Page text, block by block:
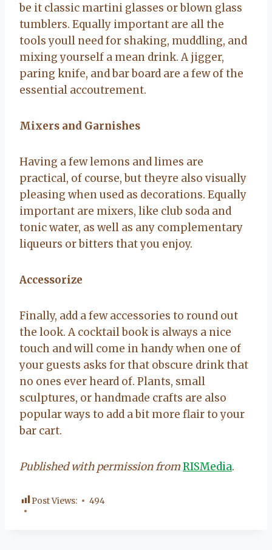
be it classic martini glasses or blown glass
tumblers. Equally important are all the
tools youll need for shaking, muddling, and
mixing yourself a mean drink. A jigger,
paring knife, and bar board are a few of the
essential accoutrement.
Mixers and Garnishes
Having a few lemons and limes are
practical, of course, but theyre also visually
pleasing when used as decorations. Equally
important are mixers, like club soda and
tonic water, as well as any complementary
liqueurs or bitters that you enjoy.
Accessorize
Finally, add a few accessories to round out
the look. A cocktail book is always a nice
touch and will come in handy when one of
your guests asks for that obscure drink that
no ones ever heard of. Plants, small
sculptures, or handmade crafts are also
popular ways to add a bit more flair to your
bar cart.
Published with permission fromRISMedia.
Post Views: 494